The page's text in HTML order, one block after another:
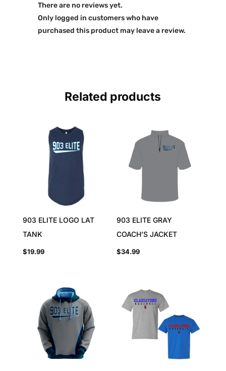
There are no reviews yet.
Only logged in customers who have
purchased this product may leave a review.
Related products
903 ELITE LOGO LAT
TANK
$19.99
903 ELITE GRAY
COACH’S JACKET
$34.99